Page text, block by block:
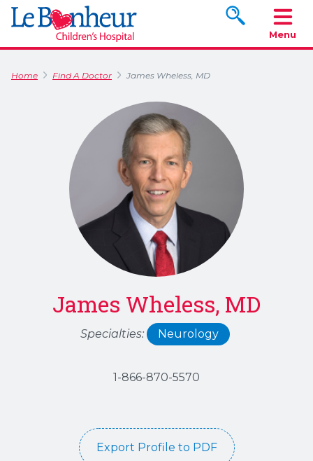
Search
Menu
Home Find A Doctor James Wheless, MD
James Wheless, MD
Specialties: Neurology
1-866-870-5570
Export Profile to PDF